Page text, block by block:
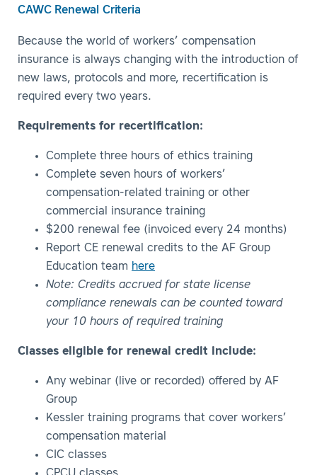
CAWC Renewal Criteria
Because the world of workers’ compensation
insurance is always changing with the introduction of
new laws, protocols and more, recertification is
required every two years.
Requirements for recertification:
Complete three hours of ethics training
Complete seven hours of workers’
compensation-related training or other
commercial insurance training
$200 renewal fee (invoiced every 24 months)
Report CE renewal credits to the AF Group
Education team here
Note: Credits accrued for state license
compliance renewals can be counted toward
your 10 hours of required training
Classes eligible for renewal credit include:
Any webinar (live or recorded) offered by AF
Group
Kessler training programs that cover workers’
compensation material
CIC classes